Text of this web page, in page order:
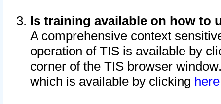
Is training available on how to
A comprehensive context
operation of TIS is available by
corner of the TIS browser
which is available by clicking